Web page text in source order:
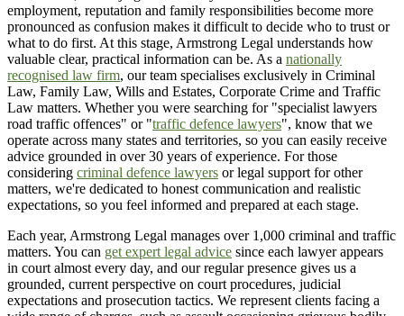
employment, reputation and family responsibilities become more
pronounced as confusion makes it difficult to decide who to trust or
what to do first. At this stage, Armstrong Legal understands how
valuable clear, practical information can be. As a nationally
recognised law firm, our team specialises exclusively in Criminal
Law, Family Law, Wills and Estates, Corporate Crime and Traffic
Law matters. Whether you were searching for "specialist lawyers
road traffic offences" or "traffic defence lawyers", know that we
operate across many states and territories, so you can easily receive
advice grounded in over 30 years of experience. For those
considering criminal defence lawyers or legal support for other
matters, we're dedicated to honest communication and realistic
expectations, so you feel informed and prepared at each stage.
Each year, Armstrong Legal manages over 1,000 criminal and traffic
matters. You can get expert legal advice since each lawyer appears
in court almost every day, and our regular presence gives us a
grounded, current perspective on court procedures, judicial
expectations and prosecution tactics. We represent clients facing a